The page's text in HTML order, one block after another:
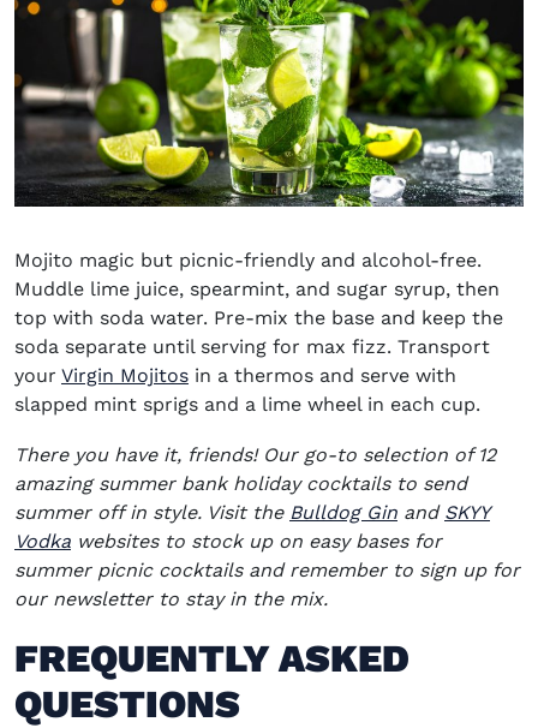
Mojito magic but picnic-friendly and alcohol-free.
Muddle lime juice, spearmint, and sugar syrup, then
top with soda water. Pre-mix the base and keep the
soda separate until serving for max fizz. Transport
your Virgin Mojitos in a thermos and serve with
slapped mint sprigs and a lime wheel in each cup.
There you have it, friends! Our go-to selection of 12
amazing summer bank holiday cocktails to send
summer off in style. Visit the Bulldog Gin(opens in new
and SKYY
Vodka(opens in new window)
websites to stock up on easy bases for
summer picnic cocktails and remember to sign up for
our newsletter to stay in the mix.
FREQUENTLY ASKED
QUESTIONS